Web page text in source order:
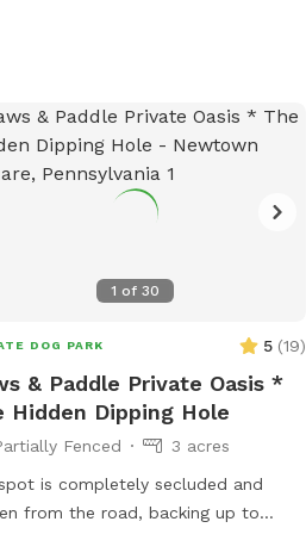
pad setup guaranteed with a
notice. However we will do our
to set it up with fresh water in
every guest even with a minimal
1 of 30
DOG PARK 5 (19)
& Paddle Private Oasis *
Hidden Dipping Hole
Fenced
3 acres
is completely secluded and
from the road, backing up to